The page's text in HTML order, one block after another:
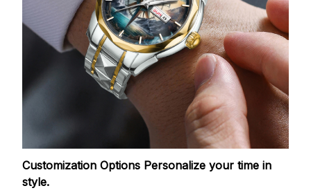
Customization Options Personalize your time in
style.